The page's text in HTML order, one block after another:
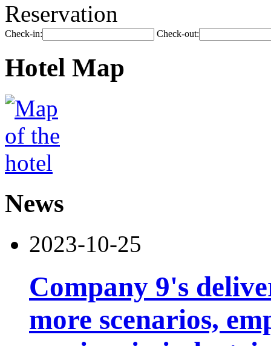
Reservation
Check-in: Check-out:
Hotel Map
News
2023-10-25
Company 9's
more scenarios,